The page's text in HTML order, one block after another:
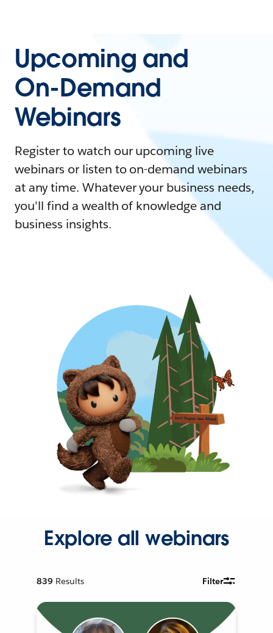
Upcoming and
On-Demand
Webinars
Register to watch our upcoming live
webinars or listen to on-demand webinars
at any time. Whatever your business needs,
you'll find a wealth of knowledge and
business insights.
Explore all webinars
839 Results Filter